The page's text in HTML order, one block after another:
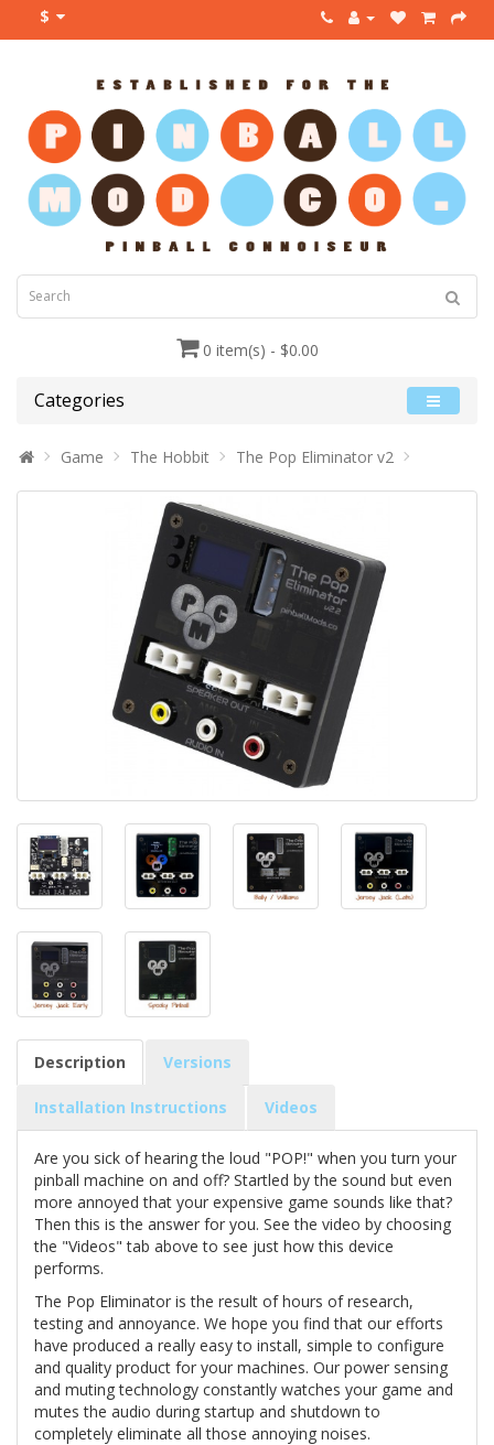
$
0 item(s) - $0.00
Categories
Game The Hobbit The Pop Eliminator v2
Description Versions
Installation Instructions Videos
Are you sick of hearing the loud "POP!" when you turn your
pinball machine on and off? Startled by the sound but even
more annoyed that your expensive game sounds like that?
Then this is the answer for you. See the video by choosing
the "Videos" tab above to see just how this device
performs.
The Pop Eliminator is the result of hours of research,
testing and annoyance. We hope you find that our efforts
have produced a really easy to install, simple to configure
and quality product for your machines. Our power sensing
and muting technology constantly watches your game and
mutes the audio during startup and shutdown to
completely eliminate all those annoying noises.